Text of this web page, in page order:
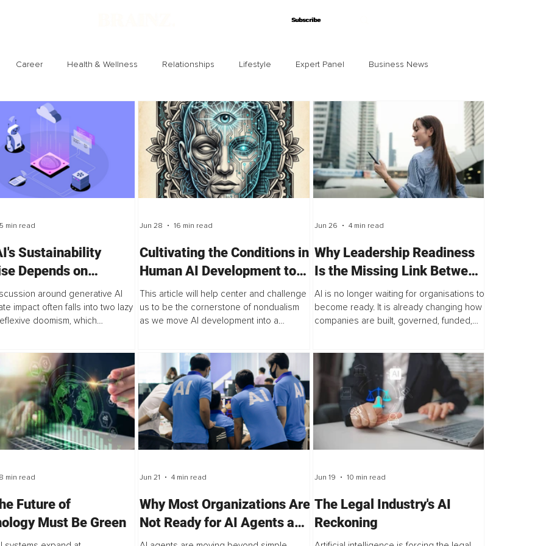
Subscribe
Subscribe
Career Health & Wellness Relationships Lifestyle Expert Panel Business News
Technology Entertainment
Sustainability
Depends on
Not Adoption
around generative AI
impact often falls into two lazy
doomism, which
min read
Cultivating the Conditions in
Human AI Development to
Safeguard Vulnerability and
Pluralism
This article will help center and challenge
us to be the cornerstone of nondualism
as we move AI development into a
Jun 28 16 min read
Why Leadership Readiness
Is the Missing Link Between
AI Innovation and Execution
AI is no longer waiting for organisations to
become ready. It is already changing how
companies are built, governed, funded,
Jun 26 4 min read
Future of
Must Be Green
min read
Why Most Organizations Are
Not Ready for AI Agents and
How to Close the
Jun 21 4 min read
The Legal Industry's AI
Reckoning
Jun 19 10 min read